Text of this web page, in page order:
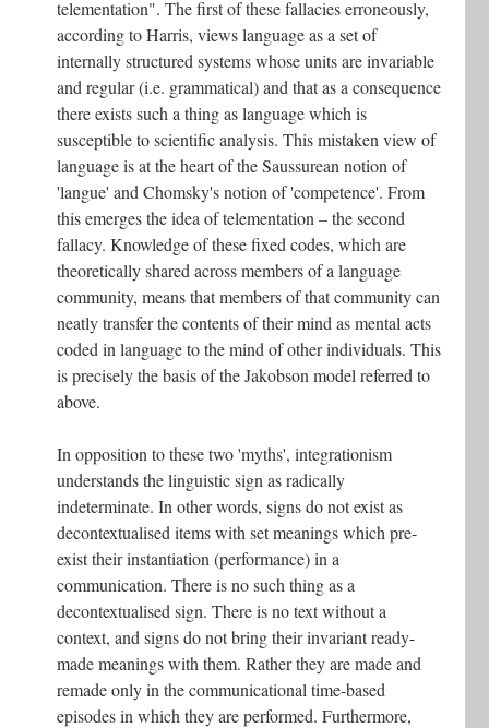
telementation". The first of these fallacies erroneously,
according to Harris, views language as a set of
internally structured systems whose units are invariable
and regular (i.e. grammatical) and that as a consequence
there exists such a thing as language which is
susceptible to scientific analysis. This mistaken view of
language is at the heart of the Saussurean notion of
'langue' and Chomsky's notion of 'competence'. From
this emerges the idea of telementation – the second
fallacy. Knowledge of these fixed codes, which are
theoretically shared across members of a language
community, means that members of that community can
neatly transfer the contents of their mind as mental acts
coded in language to the mind of other individuals. This
is precisely the basis of the Jakobson model referred to
above.
In opposition to these two 'myths', integrationism
understands the linguistic sign as radically
indeterminate. In other words, signs do not exist as
decontextualised items with set meanings which pre-
exist their instantiation (performance) in a
communication. There is no such thing as a
decontextualised sign. There is no text without a
context, and signs do not bring their invariant ready-
made meanings with them. Rather they are made and
remade only in the communicational time-based
episodes in which they are performed. Furthermore,